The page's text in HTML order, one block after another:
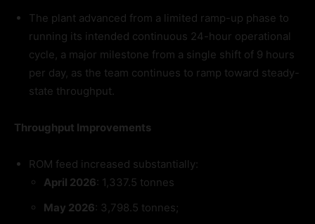
The plant advanced from a limited ramp-up phase to
running its intended continuous 24-hour operational
cycle, a major milestone from a single shift of 9 hours
per day, as the team continues to ramp toward steady-
state throughput.
Throughput Improvements
ROM feed increased substantially:
April 2026: 1,337.5 tonnes
May 2026: 3,798.5 tonnes;